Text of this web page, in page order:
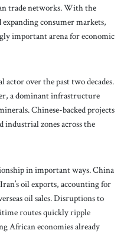
trade networks. With the
consumer markets,
important arena for economic
actor over the past two decades.
a dominant infrastructure
Chinese-backed projects
industrial zones across the
in important ways. China
oil exports, accounting for
oil sales. Disruptions to
routes quickly ripple
African economies already